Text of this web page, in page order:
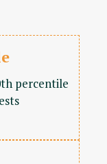
percentile